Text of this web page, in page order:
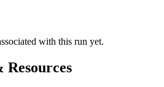
with this run yet.